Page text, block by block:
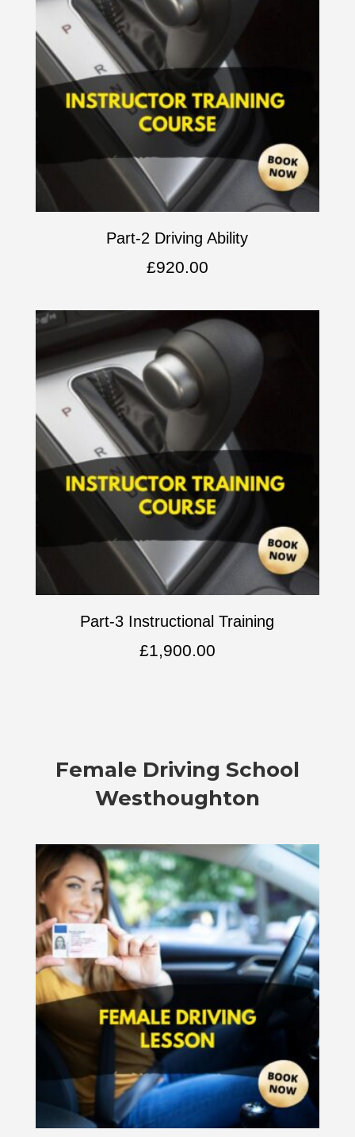
Part-2 Driving Ability
£920.00
Part-3 Instructional Training
£1,900.00
Female Driving School
Westhoughton